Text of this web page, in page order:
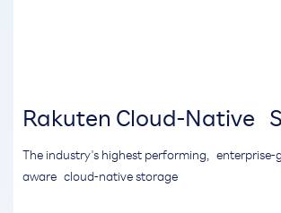
Rakuten Cloud-Native
The industry's highest performing, enterprise-
aware cloud-native storage